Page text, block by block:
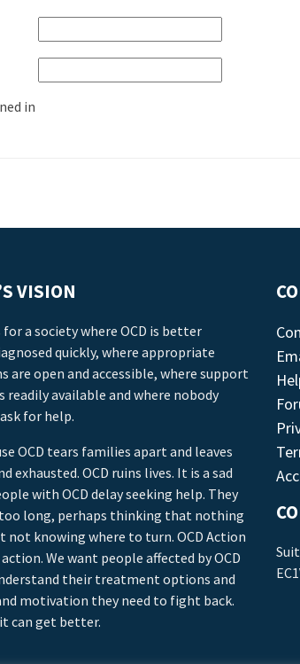
in
VISION
for a society where OCD is better
quickly, where appropriate
open and accessible, where support
available and where nobody
for help.
OCD tears families apart and leaves
exhausted. OCD ruins lives. It is a sad
with OCD delay seeking help. They
long, perhaps thinking that nothing
not knowing where to turn. OCD Action
We want people affected by OCD
their treatment options and
motivation they need to fight back.
can get better.